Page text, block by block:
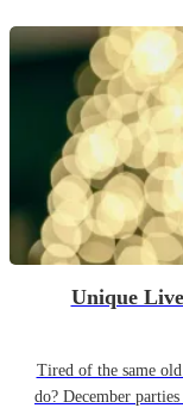
Unique
Tired of the same
do? December